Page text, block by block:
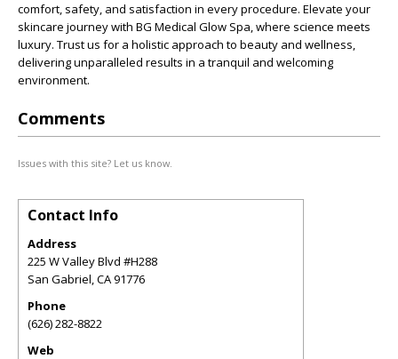
comfort, safety, and satisfaction in every procedure. Elevate your
skincare journey with BG Medical Glow Spa, where science meets
luxury. Trust us for a holistic approach to beauty and wellness,
delivering unparalleled results in a tranquil and welcoming
environment.
Comments
Issues with this site? Let us know.
Contact Info
Address
225 W Valley Blvd #H288
San Gabriel,CA91776
Phone
(626) 282-8822
Web